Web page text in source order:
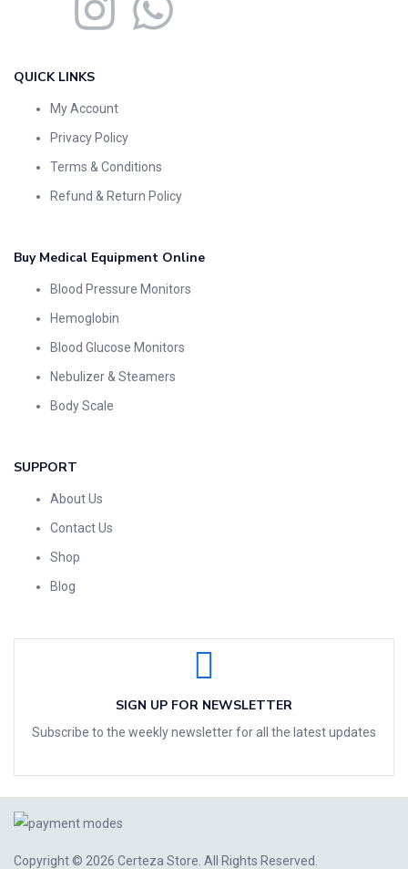
QUICK LINKS
My Account
Privacy Policy
Terms & Conditions
Refund & Return Policy
Buy Medical Equipment Online
Blood Pressure Monitors
Hemoglobin
Blood Glucose Monitors
Nebulizer & Steamers
Body Scale
SUPPORT
About Us
Contact Us
Shop
Blog
SIGN UP FOR NEWSLETTER
Subscribe to the weekly newsletter for all the latest updates
Copyright © 2026 Certeza Store. All Rights Reserved.